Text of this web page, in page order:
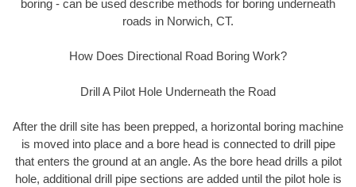
boring - can be used describe methods for boring underneath
roads in Norwich, CT.
How Does Directional Road Boring Work?
Drill A Pilot Hole Underneath the Road
After the drill site has been prepped, a horizontal boring machine
is moved into place and a bore head is connected to drill pipe
that enters the ground at an angle. As the bore head drills a pilot
hole, additional drill pipe sections are added until the pilot hole is